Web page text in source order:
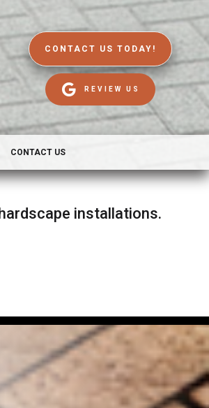
CONTACT US TODAY!
REVIEW US
CONTACT US
installations.